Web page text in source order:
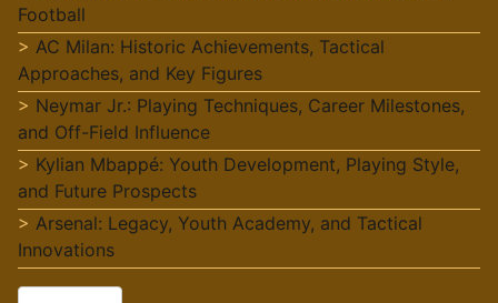
Football
AC Milan: Historic Achievements, Tactical
Approaches, and Key Figures
Neymar Jr.: Playing Techniques, Career Milestones,
and Off-Field Influence
Kylian Mbappé: Youth Development, Playing Style,
and Future Prospects
Arsenal: Legacy, Youth Academy, and Tactical
Innovations